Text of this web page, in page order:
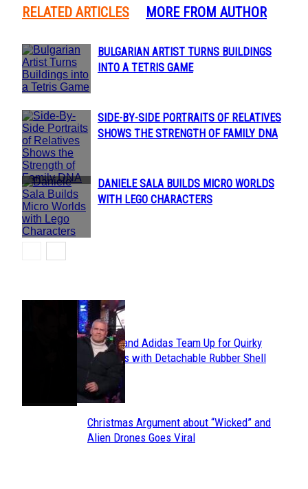
RELATED ARTICLES MORE FROM AUTHOR
Section
BULGARIAN ARTIST TURNS BUILDINGS
INTO A TETRIS GAME
Section
SIDE-BY-SIDE PORTRAITS OF RELATIVES
SHOWS THE STRENGTH OF FAMILY DNA
Section
DANIELE SALA BUILDS MICRO WORLDS
WITH LEGO CHARACTERS
Section
Heading
Avavav and Adidas Team Up for Quirky
Sneakers with Detachable Rubber Shell
Toes
Section
Christmas Argument about “Wicked” and
Alien Drones Goes Viral